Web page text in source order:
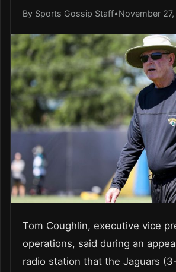
By Sports Gossip Staff•November
Tom Coughlin, executive vice
operations, said during an
radio station that the Jaguars